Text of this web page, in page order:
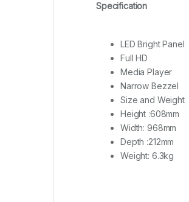
Specification
LED Bright Panel
Full HD
Media Player
Narrow Bezzel
Size and Weight
Height :608mm
Width:968mm
Depth :212mm
Weight: 6.3kg